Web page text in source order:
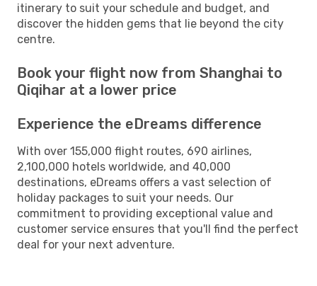
itinerary to suit your schedule and budget, and
discover the hidden gems that lie beyond the city
centre.
Book your flight now from Shanghai to
Qiqihar at a lower price
Experience the eDreams difference
With over 155,000 flight routes, 690 airlines,
2,100,000 hotels worldwide, and 40,000
destinations, eDreams offers a vast selection of
holiday packages to suit your needs. Our
commitment to providing exceptional value and
customer service ensures that you'll find the perfect
deal for your next adventure.